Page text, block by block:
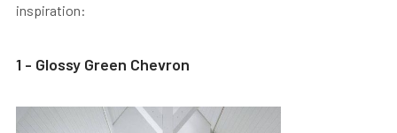
inspiration:
1 - Glossy Green Chevron